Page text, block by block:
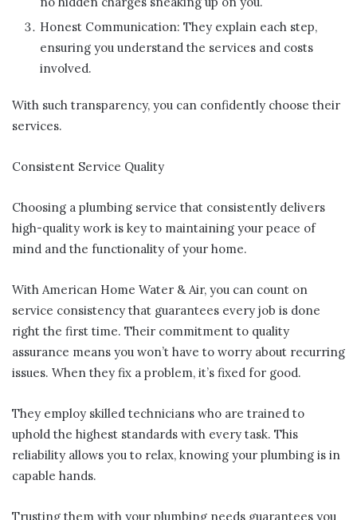
Honest Communication: They explain each step,
ensuring you understand the services and costs
involved.
With such transparency, you can confidently choose their
services.
Consistent Service Quality
Choosing a plumbing service that consistently delivers
high-quality work is key to maintaining your peace of
mind and the functionality of your home.
With American Home Water & Air, you can count on
service consistency that guarantees every job is done
right the first time. Their commitment to quality
assurance means you won’t have to worry about recurring
issues. When they fix a problem, it’s fixed for good.
They employ skilled technicians who are trained to
uphold the highest standards with every task. This
reliability allows you to relax, knowing your plumbing is in
capable hands.
Trusting them with your plumbing needs guarantees you